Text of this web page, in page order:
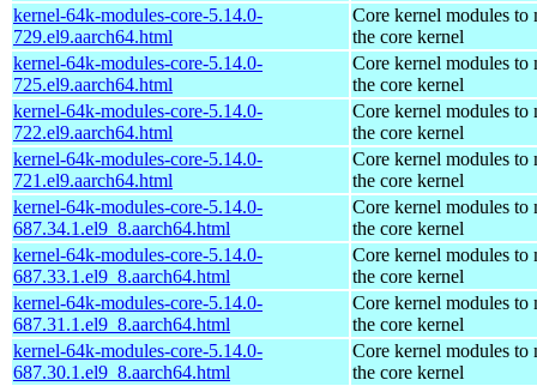
kernel-64k-modules-core-5.14.0-
729.el9.aarch64.html
Core kernel modules to
the core kernel
kernel-64k-modules-core-5.14.0-
725.el9.aarch64.html
Core kernel modules to
the core kernel
kernel-64k-modules-core-5.14.0-
722.el9.aarch64.html
Core kernel modules to
the core kernel
kernel-64k-modules-core-5.14.0-
721.el9.aarch64.html
Core kernel modules to
the core kernel
kernel-64k-modules-core-5.14.0-
687.34.1.el9_8.aarch64.html
Core kernel modules to
the core kernel
kernel-64k-modules-core-5.14.0-
687.33.1.el9_8.aarch64.html
Core kernel modules to
the core kernel
kernel-64k-modules-core-5.14.0-
687.31.1.el9_8.aarch64.html
Core kernel modules to
the core kernel
kernel-64k-modules-core-5.14.0-
687.30.1.el9_8.aarch64.html
Core kernel modules to
the core kernel